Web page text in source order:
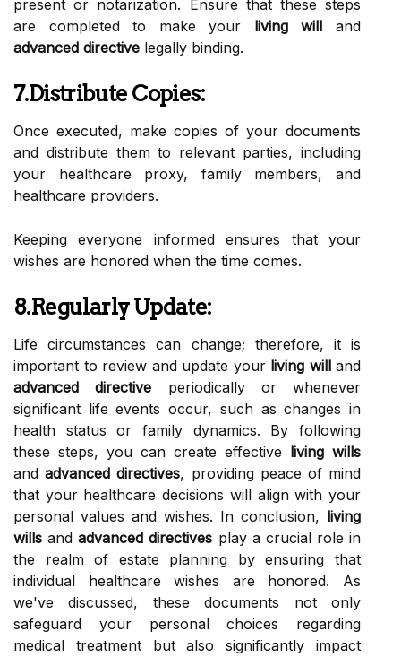
present or notarization. Ensure that these steps
are completed to make your living will and
advanced directive legally binding.
7.Distribute Copies:
Once executed, make copies of your documents
and distribute them to relevant parties, including
your healthcare proxy, family members, and
healthcare providers.
Keeping everyone informed ensures that your
wishes are honored when the time comes.
8.Regularly Update:
Life circumstances can change; therefore, it is
important to review and update your living willand
advanced directive periodically or whenever
significant life events occur, such as changes in
health status or family dynamics. By following
these steps, you can create effective living wills
andadvanced directives, providing peace of mind
that your healthcare decisions will align with your
personal values and wishes. In conclusion, living
wills andadvanced directives play a crucial role in
the realm of estate planning by ensuring that
individual healthcare wishes are honored. As
we've discussed, these documents not only
safeguard your personal choices regarding
medical treatment but also significantly impact